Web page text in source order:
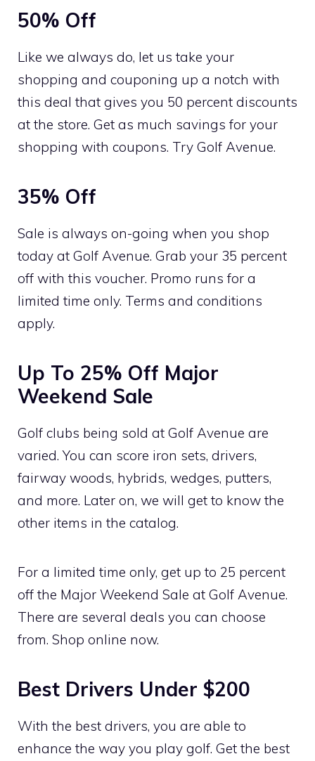
50% Off
Like we always do, let us take your
shopping and couponing up a notch with
this deal that gives you 50 percent discounts
at the store. Get as much savings for your
shopping with coupons. Try Golf Avenue.
35% Off
Sale is always on-going when you shop
today at Golf Avenue. Grab your 35 percent
off with this voucher. Promo runs for a
limited time only. Terms and conditions
apply.
Up To 25% Off Major
Weekend Sale
Golf clubs being sold at Golf Avenue are
varied. You can score iron sets, drivers,
fairway woods, hybrids, wedges, putters,
and more. Later on, we will get to know the
other items in the catalog.
For a limited time only, get up to 25 percent
off the Major Weekend Sale at Golf Avenue.
There are several deals you can choose
from. Shop online now.
Best Drivers Under $200
With the best drivers, you are able to
enhance the way you play golf. Get the best